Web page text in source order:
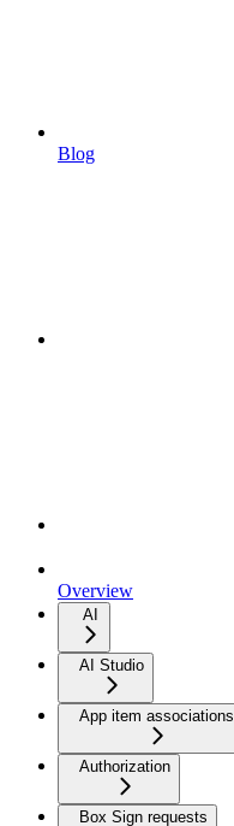
Blog
Overview
AI
AI Studio
App item associations
Authorization
Box Sign requests